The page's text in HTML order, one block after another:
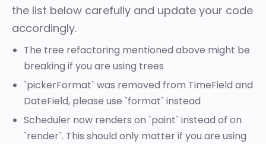
the list below carefully and update your code
accordingly.
The tree refactoring mentioned above might be
breaking if you are using trees
`pickerFormat` was removed from TimeField and
DateField, please use `format` instead
Scheduler now renders on `paint` instead of on
`render`. This should only matter if you are using